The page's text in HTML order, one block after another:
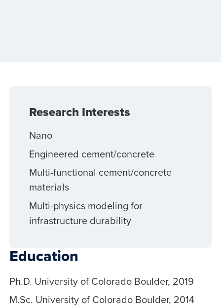
Education
Ph.D. University of Colorado Boulder, 2019
M.Sc. University of Colorado Boulder, 2014
Research Interests
Nano
Engineered cement/concrete
Multi-functional cement/concrete
materials
Multi-physics modeling for
infrastructure durability